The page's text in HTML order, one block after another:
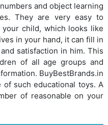
and object learning
They are very easy to
child, which looks like
in your hand, it can fill in
satisfaction in him. This
of all age groups and
BuyBestBrands.in
such educational toys. A
of reasonable on your